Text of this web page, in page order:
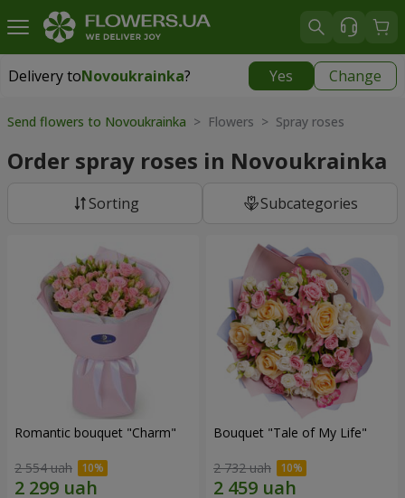
Delivery toNovoukrainka? Yes Change
Delivery toNovoukrainka|
Send flowers to Novoukrainka > Flowers > Spray roses
Order spray roses in Novoukrainka
Sorting Subcategories
Romantic bouquet "Charm"
2 554 uah
Bouquet "Tale of My Life"
2 732 uah